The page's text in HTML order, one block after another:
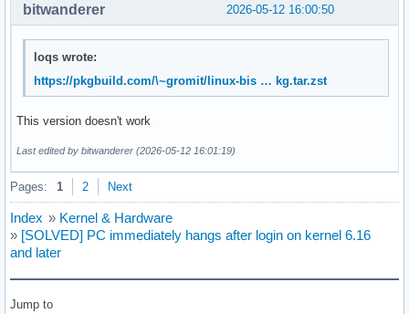
2026-05-12 16:00:50
bitwanderer
loqs wrote:
https://pkgbuild.com/\~gromit/linux-bis … kg.tar.zst
This version doesn't work
Last edited by bitwanderer (2026-05-12 16:01:19)
Pages: 1 2 Next
Index » Kernel & Hardware
» [SOLVED] PC immediately hangs after login on kernel 6.16
and later
Jump to